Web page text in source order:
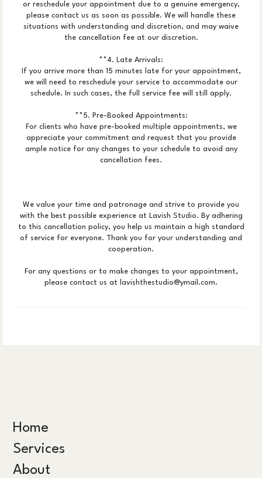
or reschedule your appointment due to a genuine emergency,
please contact us as soon as possible. We will handle these
situations with understanding and discretion, and may waive
the cancellation fee at our discretion.
**4. Late Arrivals:
If you arrive more than 15 minutes late for your appointment,
we will need to reschedule your service to accommodate our
schedule. In such cases, the full service fee will still apply.
**5. Pre-Booked Appointments:
For clients who have pre-booked multiple appointments, we
appreciate your commitment and request that you provide
ample notice for any changes to your schedule to avoid any
cancellation fees.
We value your time and patronage and strive to provide you
with the best possible experience at Lavish Studio. By adhering
to this cancellation policy, you help us maintain a high standard
of service for everyone. Thank you for your understanding and
cooperation.
For any questions or to make changes to your appointment,
please contact us at lavishthestudio@ymail.com.
Home
Services
About